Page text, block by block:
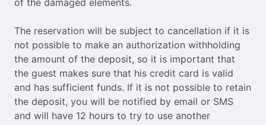
of the damaged elements.
The reservation will be subject to cancellation if it is
not possible to make an authorization withholding
the amount of the deposit, so it is important that
the guest makes sure that his credit card is valid
and has sufficient funds. If it is not possible to retain
the deposit, you will be notified by email or SMS
and will have 12 hours to try to use another